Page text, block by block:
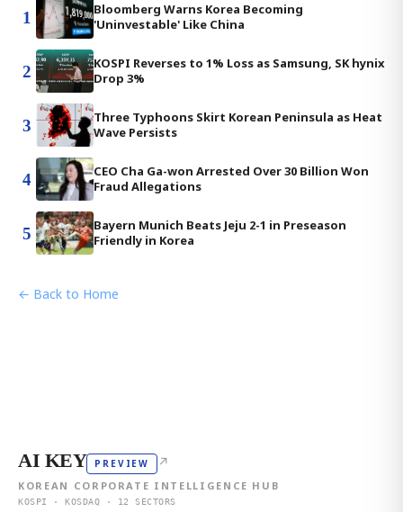
1
Bloomberg Warns Korea Becoming
'Uninvestable' Like China
2
KOSPI Reverses to 1% Loss as Samsung, SK hynix
Drop 3%
3
Three Typhoons Skirt Korean Peninsula as Heat
Wave Persists
4
CEO Cha Ga-won Arrested Over 30 Billion Won
Fraud Allegations
5
Bayern Munich Beats Jeju 2-1 in Preseason
Friendly in Korea
← Back to Home
AI KEY PREVIEW ↗
KOREAN CORPORATE INTELLIGENCE HUB
KOSPI · KOSDAQ · 12 SECTORS